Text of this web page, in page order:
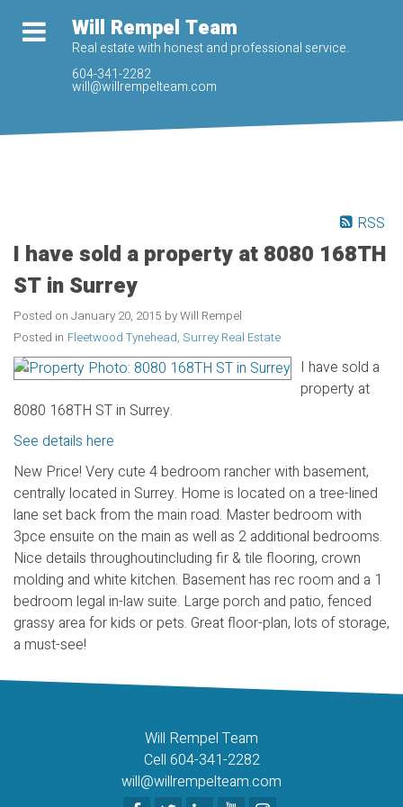
Will Rempel Team
Real estate with honest and professional service.
604-341-2282
will@willrempelteam.com
RSS
I have sold a property at 8080 168TH
ST in Surrey
Posted on January 20, 2015 byWill Rempel
Posted in Fleetwood Tynehead, Surrey Real Estate
I have sold a
property at
8080 168TH ST in Surrey.
See details here
New Price! Very cute 4 bedroom rancher with basement,
centrally located in Surrey. Home is located on a tree-lined
lane set back from the main road. Master bedroom with
3pce ensuite on the main as well as 2 additional bedrooms.
Nice details throughoutincluding fir & tile flooring, crown
molding and white kitchen. Basement has rec room and a 1
bedroom legal in-law suite. Large porch and patio, fenced
grassy area for kids or pets. Great floor-plan, lots of storage,
a must-see!
Will Rempel Team
Cell 604-341-2282
will@willrempelteam.com